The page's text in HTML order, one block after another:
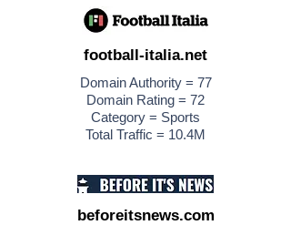
football-italia.net
Domain Authority = 77
Domain Rating = 72
Category = Sports
Total Traffic = 10.4M
beforeitsnews.com